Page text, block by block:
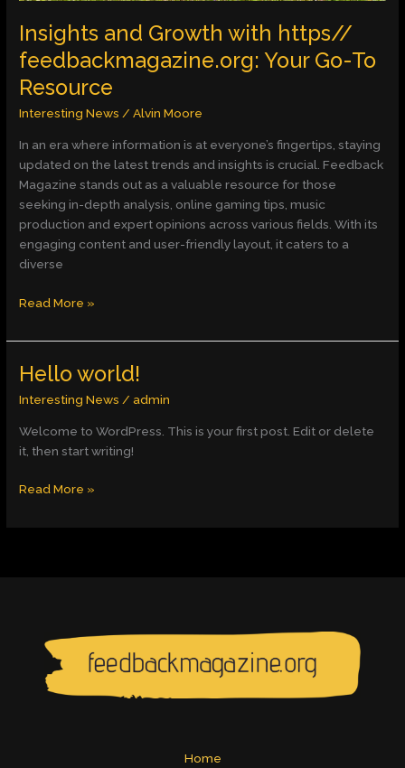
Insights and Growth with https//
feedbackmagazine.org: Your Go-To
Resource
Interesting News /Alvin Moore
In an era where information is at everyone’s fingertips, staying
updated on the latest trends and insights is crucial. Feedback
Magazine stands out as a valuable resource for those
seeking in-depth analysis, online gaming tips, music
production and expert opinions across various fields. With its
engaging content and user-friendly layout, it caters to a
diverse
Read More »
Hello world!
Interesting News / admin
Welcome to WordPress. This is your first post. Edit or delete
it, then start writing!
Hello
Read More »
Home